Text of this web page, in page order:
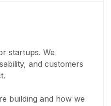
startups. We
and customers
building and how we